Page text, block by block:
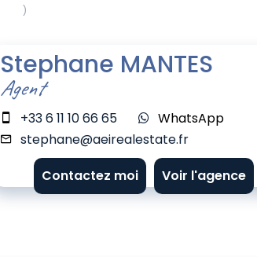
)
Stephane MANTES
Agent
+33 6 11 10 66 65
WhatsApp
stephane@aeirealestate.fr
Contactez moi
Voir l'agence